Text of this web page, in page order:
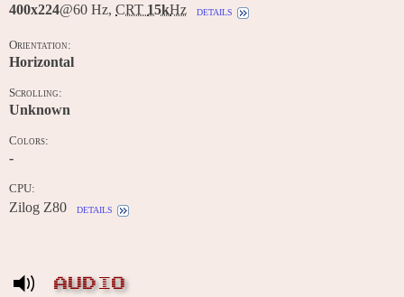
400x224@60 Hz, CRT 15kHz details
Orientation:
Horizontal
Scrolling:
Unknown
Colors:
-
CPU:
Zilog Z80 details
AUDIO